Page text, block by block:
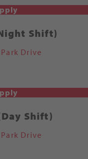
Shift)
Drive
Shift)
Drive